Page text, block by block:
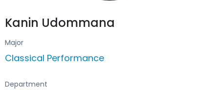
Kanin Udommana
Major
Classical Performance
Department